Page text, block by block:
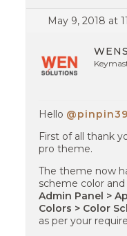
May 9, 2018 at
Hello
First of all thank
pro theme.
The theme now
scheme color
Admin Panel >
Colors > Color
as per your